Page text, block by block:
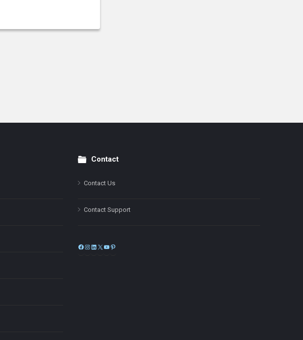
Contact
Contact Us
Contact Support
Facebook
Instagram
LinkedIn
X